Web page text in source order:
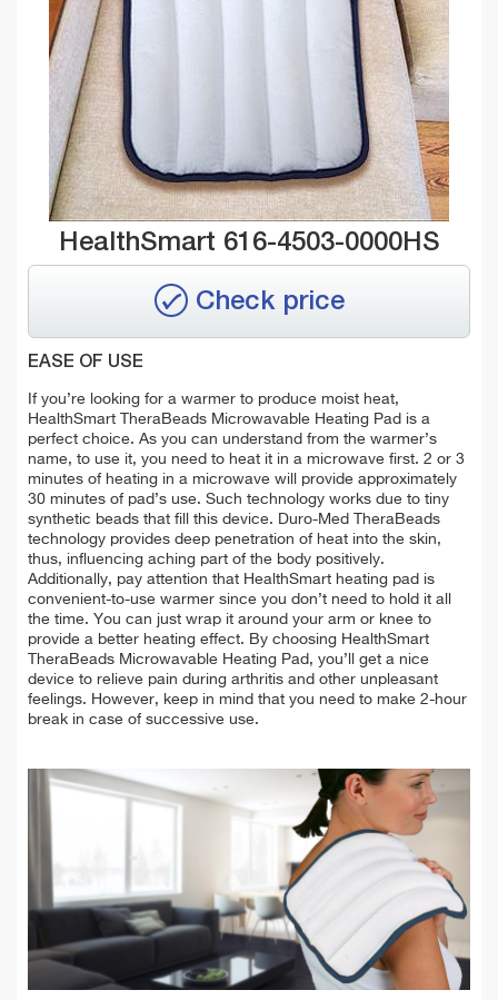
HealthSmart 616-4503-0000HS
Check price
EASE OF USE
If you’re looking for a warmer to produce moist heat,
HealthSmart TheraBeads Microwavable Heating Pad is a
perfect choice. As you can understand from the warmer’s
name, to use it, you need to heat it in a microwave first. 2 or 3
minutes of heating in a microwave will provide approximately
30 minutes of pad’s use. Such technology works due to tiny
synthetic beads that fill this device. Duro-Med TheraBeads
technology provides deep penetration of heat into the skin,
thus, influencing aching part of the body positively.
Additionally, pay attention that HealthSmart heating pad is
convenient-to-use warmer since you don’t need to hold it all
the time. You can just wrap it around your arm or knee to
provide a better heating effect. By choosing HealthSmart
TheraBeads Microwavable Heating Pad, you’ll get a nice
device to relieve pain during arthritis and other unpleasant
feelings. However, keep in mind that you need to make 2-hour
break in case of successive use.